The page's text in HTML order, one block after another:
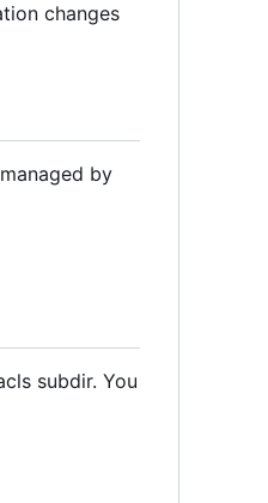
changes
by
subdir. You